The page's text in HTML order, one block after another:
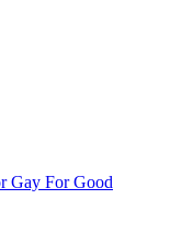
Gay For Good